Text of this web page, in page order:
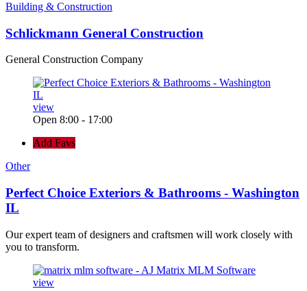
Building & Construction
Schlickmann General Construction
General Construction Company
view
Open 8:00 - 17:00
Add Favs
Other
Perfect Choice Exteriors & Bathrooms - Washington
IL
Our expert team of designers and craftsmen will work closely with
you to transform.
view